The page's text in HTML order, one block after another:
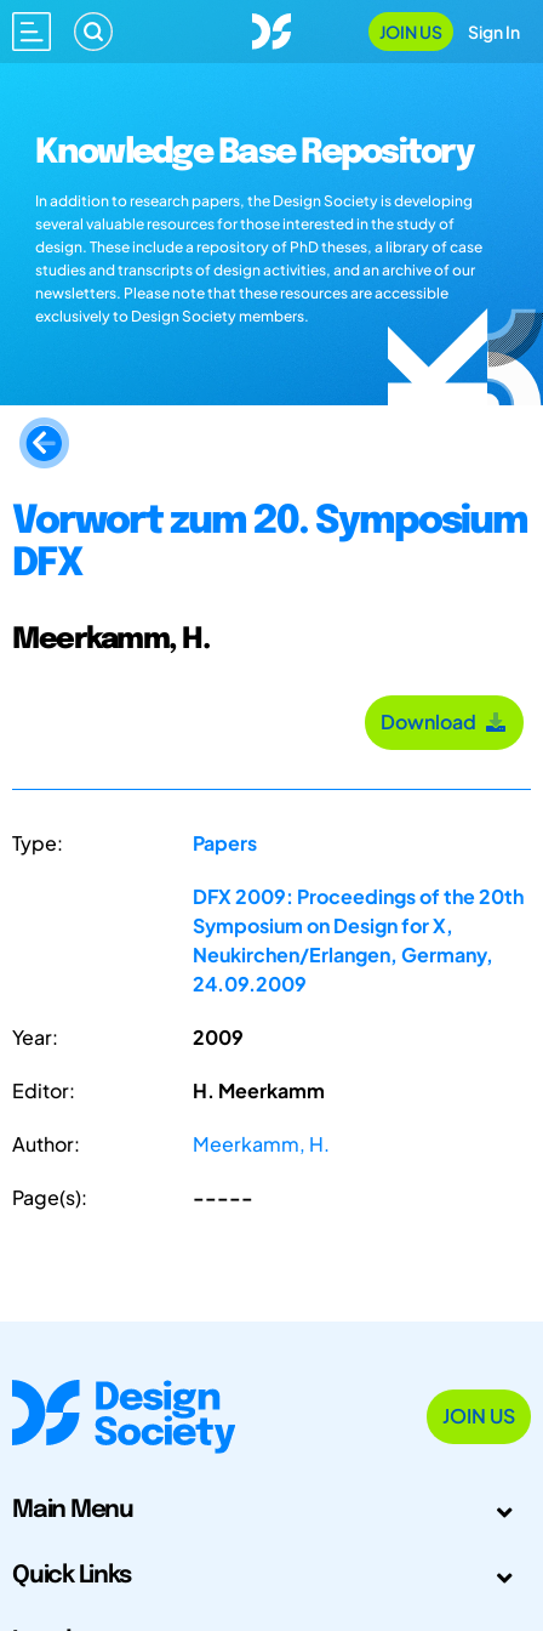
JOIN US Sign In
Knowledge Base Repository
In addition to research papers, the Design Society is developing
several valuable resources for those interested in the study of
design. These include a repository of PhD theses, a library of case
studies and transcripts of design activities, and an archive of our
newsletters. Please note that these resources are accessible
exclusively to Design Society members.
Vorwort zum 20. Symposium
DFX
Meerkamm, H.
Download
Type: Papers
DFX 2009: Proceedings of the 20th
Symposium on Design for X,
Neukirchen/Erlangen, Germany,
24.09.2009
Year: 2009
Editor: H. Meerkamm
Author: Meerkamm, H.
Page(s): -----
JOIN US
Main Menu
Quick Links